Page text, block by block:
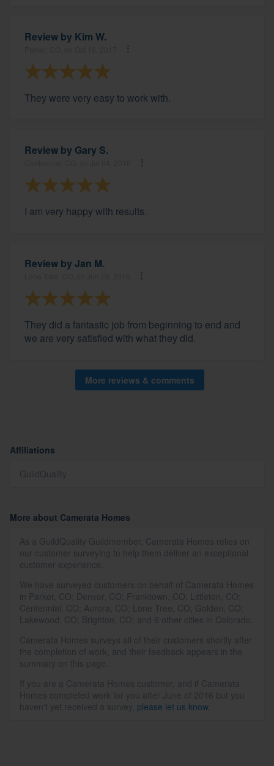
Review by Kim W.
They were very easy to work with.
Review by Gary S.
I am very happy with results.
Review by Jan M.
They did a fantastic job from beginning to end and
we are very satisfied with what they did.
More reviews & comments
Affiliations
More about Camerata Homes
please let us know.